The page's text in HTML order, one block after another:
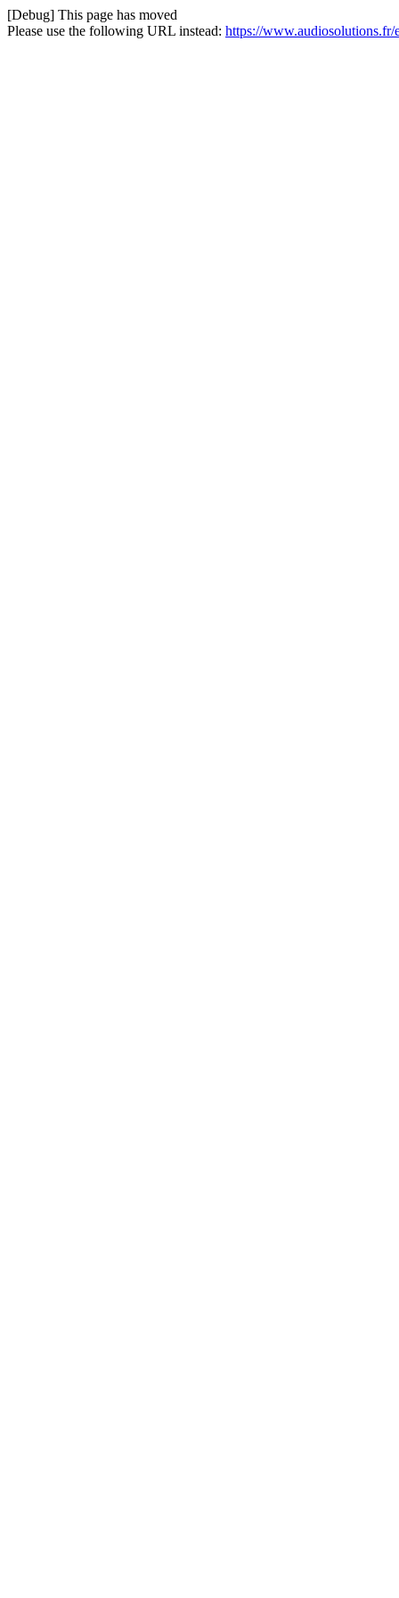
[Debug] This page has moved
Please use the following URL instead: https://www.audiosolutions.fr/